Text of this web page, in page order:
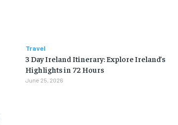
Travel
3 Day Ireland Itinerary: Explore Ireland’s
Highlights in 72 Hours
June 25, 2026